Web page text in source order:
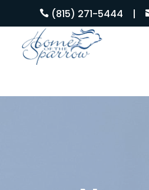
 (815) 271-5444 |